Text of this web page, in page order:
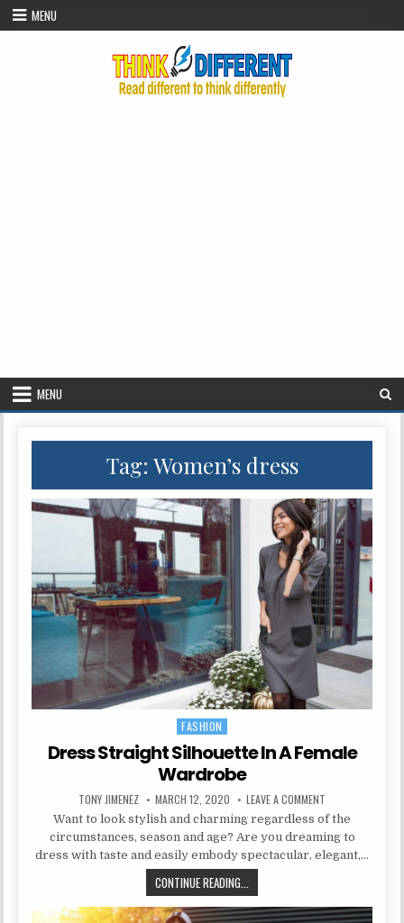
Skip to content
MENU
MENU
Tag: Women’s dress
Posted in
FASHION
Dress Straight Silhouette In A Female
Wardrobe
AUTHOR:
TONY JIMENEZ PUBLISHED DATE:
MARCH 12, 2020 LEAVE A COMMENT
Want to look stylish and charming regardless of the
circumstances, season and age? Are you dreaming to
dress with taste and easily embody spectacular, elegant,…
CONTINUE READING...